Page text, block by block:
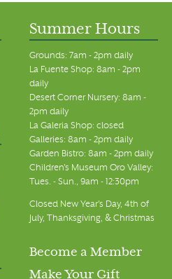
Summer Hours
Grounds: 7am - 2pm daily
La Fuente Shop: 8am - 2pm
daily
Desert Corner Nursery: 8am -
2pm daily
La Galeria Shop: closed
Galleries: 8am - 2pm daily
Garden Bistro: 8am - 2pm daily
Children's Museum Oro Valley:
Tues. - Sun., 9am - 12:30pm
Closed New Year's Day, 4th of
July, Thanksgiving, & Christmas
Become a Member
Make Your Gift